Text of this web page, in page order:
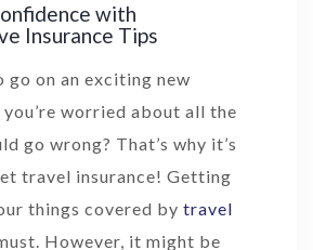
with
Insurance Tips
go on an exciting new
worried about all the
go wrong? That’s why it’s
travel insurance! Getting
things covered by travel
However, it might be